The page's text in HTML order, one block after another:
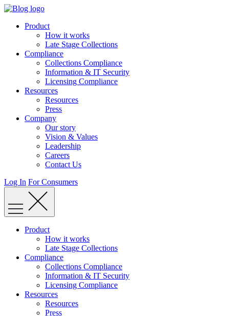
Skip
contentProduct
How it works
Late Stage Collections
Compliance
Collections Compliance
Information & IT Security
Licensing Compliance
Resources
Resources
Press
Company
Our story
Vision & Values
Leadership
Careers
Contact Us
Log In For Consumers
Product
How it works
Late Stage Collections
Compliance
Collections Compliance
Information & IT Security
Licensing Compliance
Resources
Resources
Press